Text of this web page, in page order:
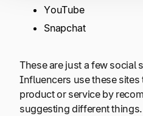
YouTube
Snapchat
These are just a few social
Influencers use these
product or service by
suggesting different